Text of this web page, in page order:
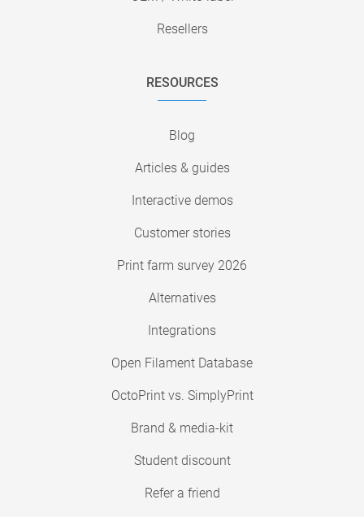
Resellers
RESOURCES
Blog
Articles & guides
Interactive demos
Customer stories
Print farm survey 2026
Alternatives
Integrations
Open Filament Database
OctoPrint vs. SimplyPrint
Brand & media-kit
Student discount
Refer a friend